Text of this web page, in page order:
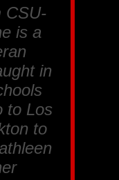
CSU-
is a
in
to Los
to